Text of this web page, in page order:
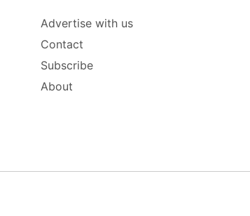
Advertise with us
Contact
Subscribe
About